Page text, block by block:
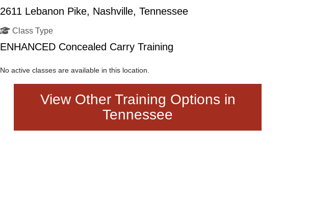
2611 Lebanon Pike, Nashville, Tennessee
Class Type
ENHANCED Concealed Carry Training
No active classes are available in this location.
View Other Training Options in
Tennessee